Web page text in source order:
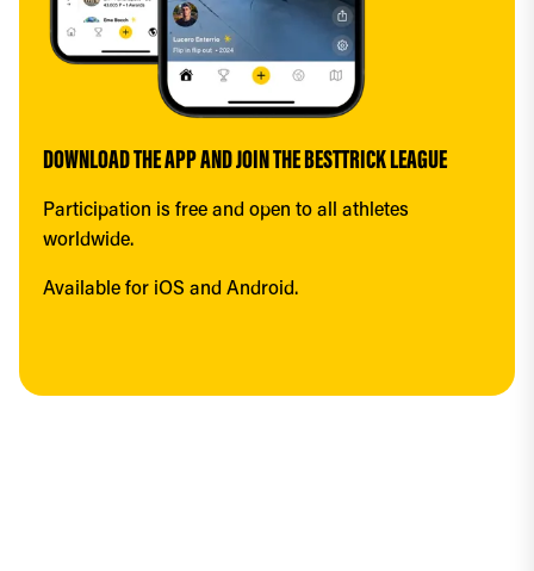
DOWNLOAD THE APP AND JOIN THE BESTTRICK LEAGUE
Participation is free and open to all athletes
worldwide.
Available for iOS and Android.